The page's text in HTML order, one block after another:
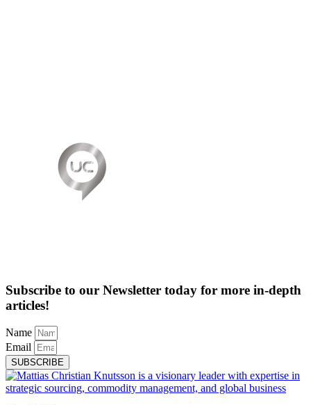
Subscribe to our Newsletter today for more in-depth
articles!
Name
Email
SUBSCRIBE